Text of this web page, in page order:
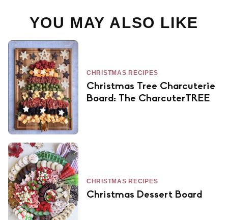
YOU MAY ALSO LIKE
CHRISTMAS RECIPES
Christmas Tree Charcuterie
Board: The CharcuterTREE
CHRISTMAS RECIPES
Christmas Dessert Board